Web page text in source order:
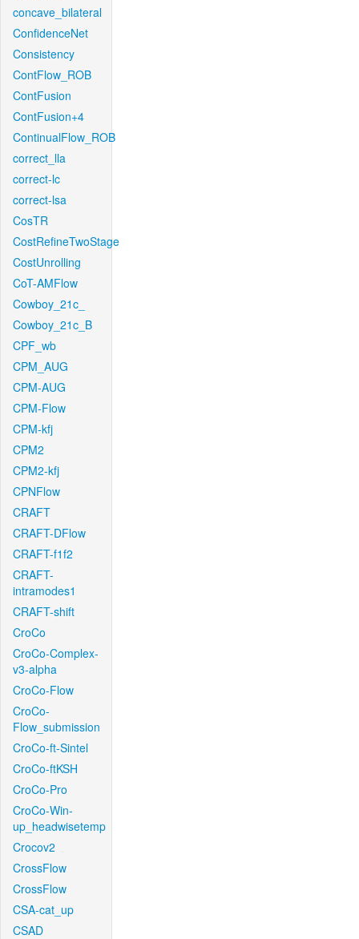
concave_bilateral
ConfidenceNet
Consistency
ContFlow_ROB
ContFusion
ContFusion+4
ContinualFlow_ROB
correct_lla
correct-lc
correct-lsa
CosTR
CostRefineTwoStage
CostUnrolling
CoT-AMFlow
Cowboy_21c_
Cowboy_21c_B
CPF_wb
CPM_AUG
CPM-AUG
CPM-Flow
CPM-kfj
CPM2
CPM2-kfj
CPNFlow
CRAFT
CRAFT-DFlow
CRAFT-f1f2
CRAFT-
intramodes1
CRAFT-shift
CroCo
CroCo-Complex-
v3-alpha
CroCo-Flow
CroCo-
Flow_submission
CroCo-ft-Sintel
CroCo-ftKSH
CroCo-Pro
CroCo-Win-
up_headwisetemp
Crocov2
CrossFlow
CrossFlow
CSA-cat_up
CSAD